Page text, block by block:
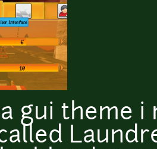
gui theme i